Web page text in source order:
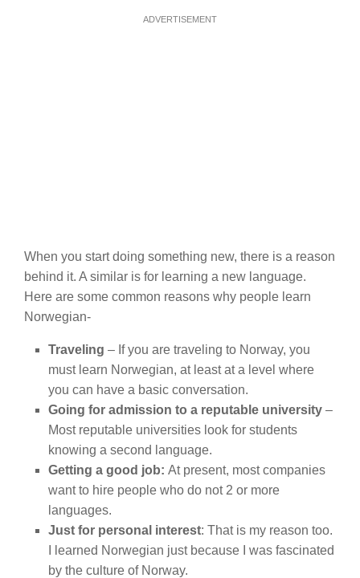
ADVERTISEMENT
When you start doing something new, there is a reason
behind it. A similar is for learning a new language.
Here are some common reasons why people learn
Norwegian-
Traveling – If you are traveling to Norway, you
must learn Norwegian, at least at a level where
you can have a basic conversation.
Going for admission to a reputable university –
Most reputable universities look for students
knowing a second language.
Getting a good job: At present, most companies
want to hire people who do not 2 or more
languages.
Just for personal interest: That is my reason too.
I learned Norwegian just because I was fascinated
by the culture of Norway.